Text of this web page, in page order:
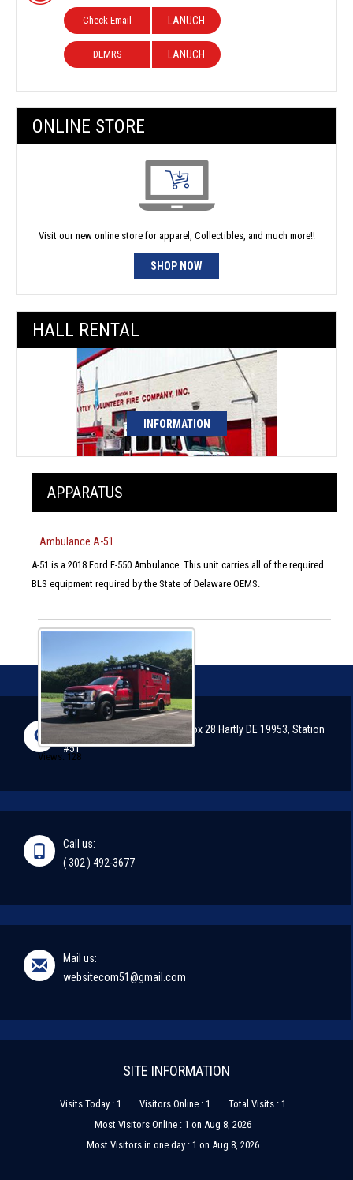
Check Email LANUCH
DEMRS LANUCH
ONLINE STORE
Visit our new online store for apparel, Collectibles, and much more!!
SHOP NOW
HALL RENTAL
INFORMATION
APPARATUS
Ambulance A-51
A-51 is a 2018 Ford F-550 Ambulance. This unit carries all of the required
BLS equipment required by the State of Delaware OEMS.
Views: 128
2898 Arthursville Road, P.O. Box 28 Hartly DE 19953, Station
#51
Call us:
( 302 ) 492-3677
Mail us:
websitecom51@gmail.com
SITE INFORMATION
Visits Today : 1 Visitors Online : 1
Total Visits : 1
Most Visitors Online : 1 on Aug 8, 2026
Most Visitors in one day : 1 on Aug 8, 2026